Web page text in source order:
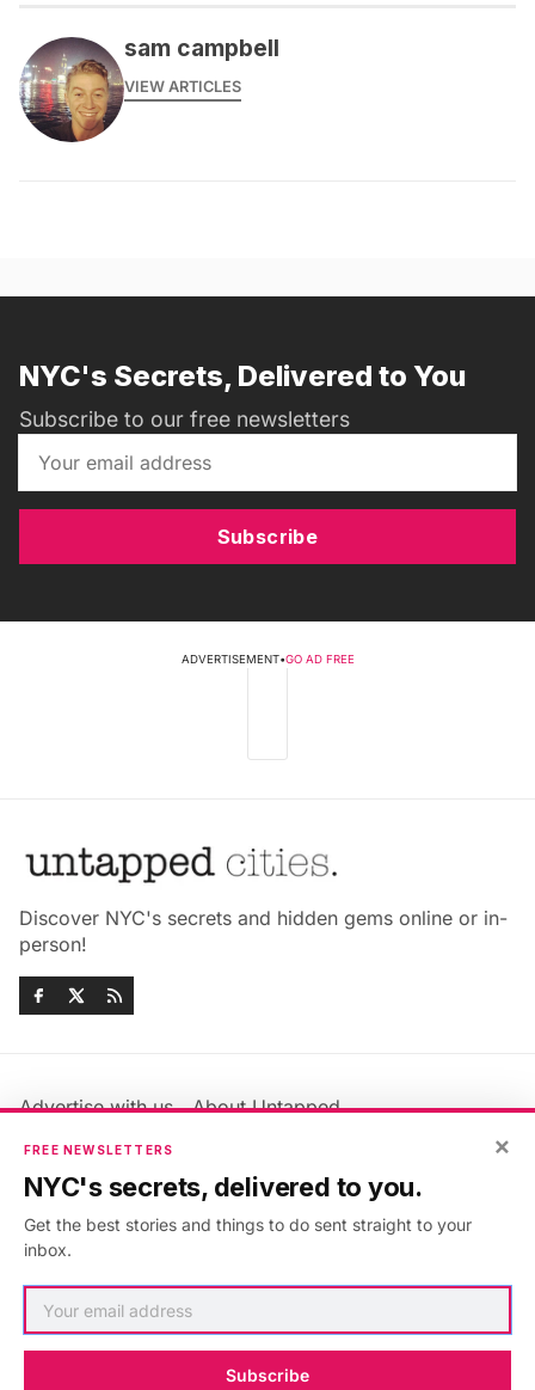
sam campbell
VIEW ARTICLES
NYC's Secrets, Delivered to You
Subscribe to our free newsletters
Subscribe
ADVERTISEMENT•GO AD FREE
Discover NYC's secrets and hidden gems online or in-
person!
Advertise with us
About Untapped
Jobs & Internships
Members FAQ
Privacy Policy
Accessibility Statement
×
FREE NEWSLETTERS
NYC's secrets, delivered to you.
Get the best stories and things to do sent straight to your
inbox.
Subscribe